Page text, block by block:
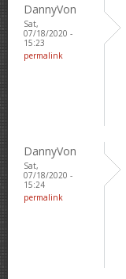
DannyVon
Sat,
07/18/2020 -
15:23
permalink
DannyVon
Sat,
07/18/2020 -
15:24
permalink